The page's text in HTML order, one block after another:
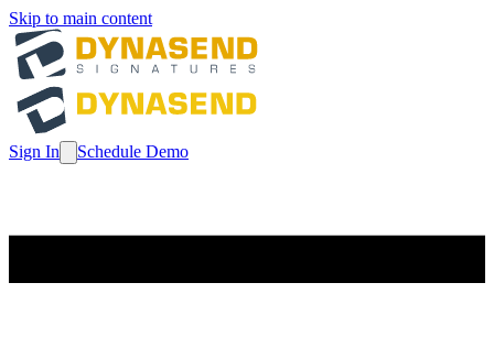
Skip to main content
Sign In Schedule Demo